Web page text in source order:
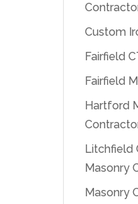
Custom
Fairfield
Fairfield
Hartford
Litchfield
Masonry
Masonry